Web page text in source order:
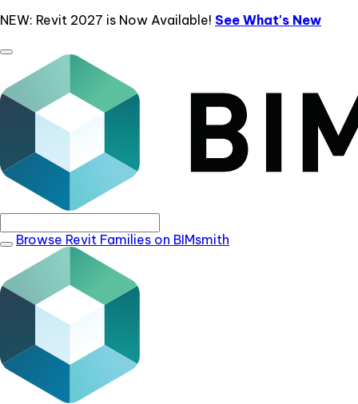
NEW: Revit 2027 is Now Available! See What's New
Browse Revit Families on BIMsmith